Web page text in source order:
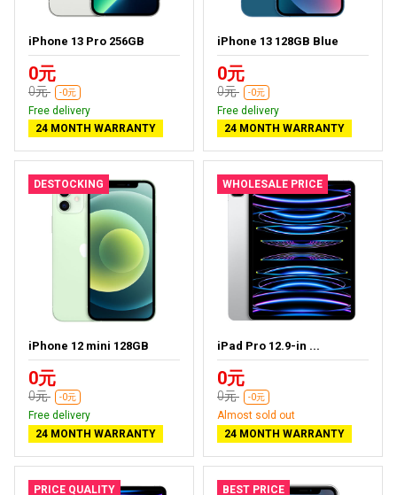
iPhone 13 Pro 256GB
0元
0元 -0元
Free delivery
24 MONTH WARRANTY
iPhone 13 128GB Blue
0元
0元 -0元
Free delivery
24 MONTH WARRANTY
DESTOCKING
iPhone 12 mini 128GB
0元
0元 -0元
Free delivery
24 MONTH WARRANTY
WHOLESALE PRICE
iPad Pro 12.9-in ...
0元
0元 -0元
Almost sold out
24 MONTH WARRANTY
PRICE QUALITY BEST PRICE